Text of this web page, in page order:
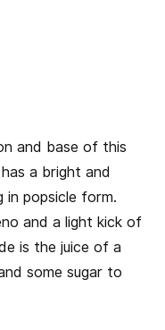
and base of this
a bright and
in popsicle form.
and a light kick of
is the juice of a
some sugar to